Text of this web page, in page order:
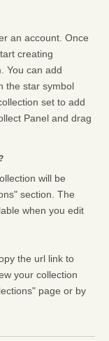
an account. Once
creating
You can add
the star symbol
set to add
Panel and drag
will be
section. The
when you edit
the url link to
your collection
page or by